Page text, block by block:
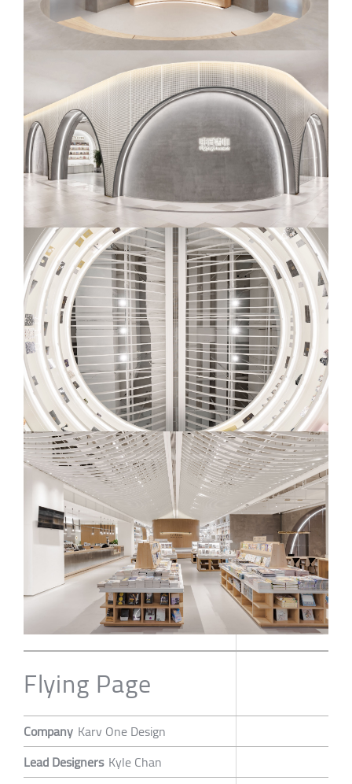
Flying Page
Company Karv One Design
Lead Designers Kyle Chan